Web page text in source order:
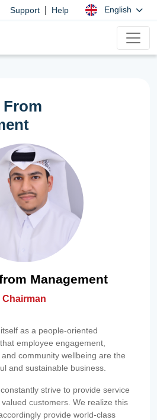
Support Help English
From
Management
Chairman
as a people-oriented
employee engagement,
community wellbeing are the
and sustainable business.
strive to provide service
valued customers. We realize this
provide world-class